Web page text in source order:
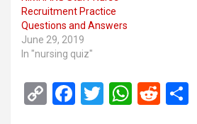
Recruitment Practice
Questions and Answers
June 29, 2019
In "nursing quiz"
C
F
T
W R